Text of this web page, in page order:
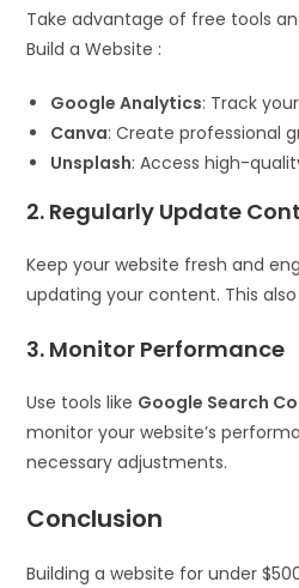
Take advantage of free tools
Build a Website :
Google Analytics: Track
Canva: Create professional
Unsplash: Access high-
2. Regularly Update
Keep your website fresh and
updating your content. This also
3. Monitor Performance
Use tools like Google Search
monitor your website’s
necessary adjustments.
Conclusion
Building a website for under